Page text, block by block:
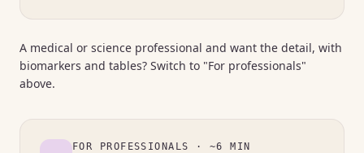
A medical or science professional and want the detail, with
biomarkers and tables? Switch to "For professionals"
above.
FOR PROFESSIONALS · ~6 MIN